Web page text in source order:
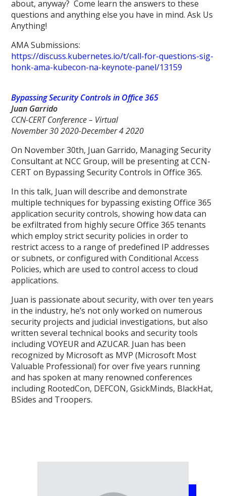
about, anyway? Come learn the answers to these
questions and anything else you have in mind. Ask Us
Anything!
AMA Submissions:
https://discuss.kubernetes.io/t/call-for-questions-sig-
honk-ama-kubecon-na-keynote-panel/13159
Bypassing Security Controls in Office 365
Juan Garrido
CCN-CERT Conference – Virtual
November 30 2020-December 4 2020
On November 30th, Juan Garrido, Managing Security
Consultant at NCC Group, will be presenting at CCN-
CERT on Bypassing Security Controls in Office 365.
In this talk, Juan will describe and demonstrate
multiple techniques for bypassing existing Office 365
application security controls, showing how data can
be exfiltrated from highly secure Office 365 tenants
which employ strict security policies in order to
restrict access to a range of predefined IP addresses
or subnets, or configured with Conditional Access
Policies, which are used to control access to cloud
applications.
Juan is passionate about security, with over ten years
in the industry, he’s not only worked on numerous
security projects and judicial investigations, but also
written several technical books and security tools
including VOYEUR and AZUCAR. Juan has been
recognized by Microsoft as MVP (Microsoft Most
Valuable Professional) for over five years running
and has spoken at many renowned conferences
including RootedCon, DEFCON, GsickMinds, BlackHat,
BSides and Troopers.